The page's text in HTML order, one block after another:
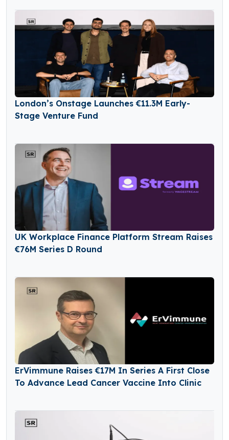
London’s Onstage Launches €11.3M Early-
Stage Venture Fund
UK Workplace Finance Platform Stream Raises
€76M Series D Round
ErVimmune Raises €17M In Series A First Close
To Advance Lead Cancer Vaccine Into Clinic